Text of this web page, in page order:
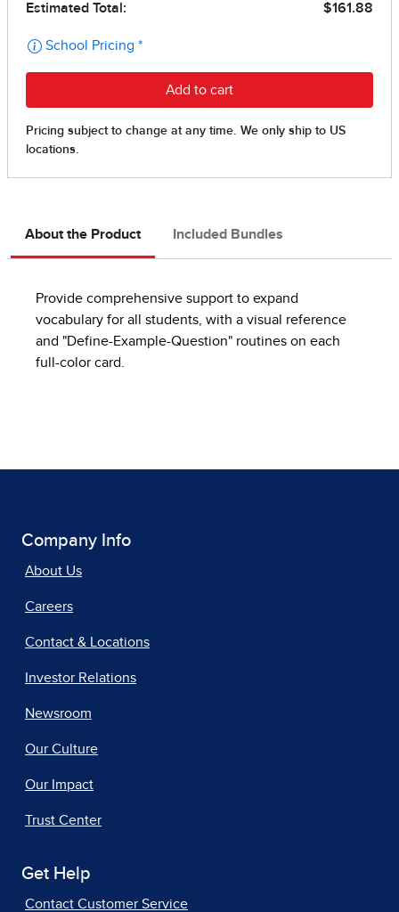
About the Product Included Bundles
Provide comprehensive support to expand
vocabulary for all students, with a visual reference
and "Define-Example-Question" routines on each
full-color card.
Company Info
About Us
Careers
Contact & Locations
Investor Relations
Newsroom
Our Culture
Our Impact
Trust Center
Get Help
Contact Customer Service